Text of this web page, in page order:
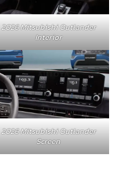
2026 Mitsubishi Outlander
Interior
2026 Mitsubishi Outlander
Screen